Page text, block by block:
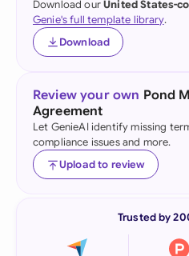
Download ourUnited States-
Genie's full template library.
Download
Review your own Pond
Agreement
Let GenieAI identify missing
compliance issues and more.
Upload to review
Trusted by